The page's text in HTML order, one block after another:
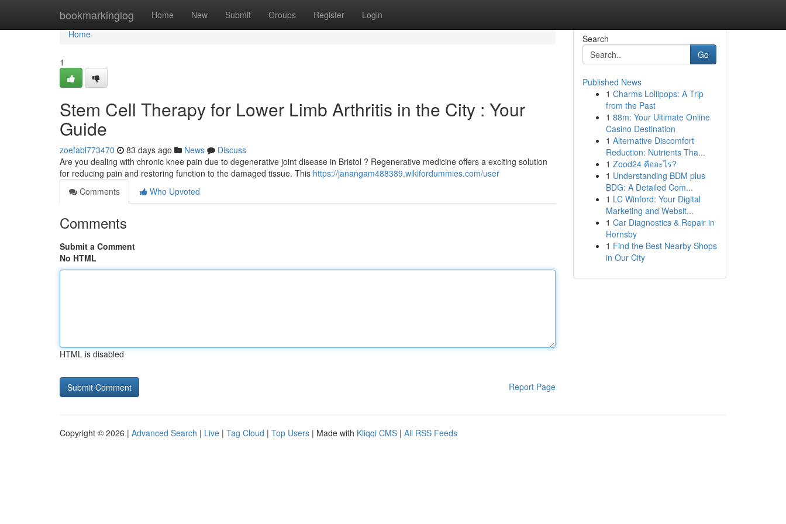
bookmarkinglog Home New Submit Groups Register Login
Home
Home
1
Stem Cell Therapy for Lower Limb Arthritis in the City : Your
Guide
zoefabl773470 83 days ago News
Discuss
Are you dealing with chronic knee pain due to degenerative joint disease in Bristol ? Regenerative medicine offers a exciting solution
for reducing pain and restoring function to the damaged tissue. This https://janangam488389.wikifordummies.com/user
Comments
Who Upvoted
Comments
Submit a Comment
No HTML
HTML is disabled
Report Page
Search
Go
Published News
1 Charms Lollipops: A Trip
from the Past
1 88m: Your Ultimate Online
Casino Destination
1 Alternative Discomfort
Reduction: Nutrients Tha...
1 Zood24 คืออะไร?
1 Understanding BDM plus
BDG: A Detailed Com...
1 LC Winford: Your Digital
Marketing and Websit...
1 Car Diagnostics & Repair in
Hornsby
1 Find the Best Nearby Shops
in Our City
Copyright © 2026 | Advanced Search | Live | Tag Cloud | Top Users | Made with Kliqqi CMS | All RSS Feeds